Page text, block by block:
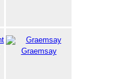
Graemsay